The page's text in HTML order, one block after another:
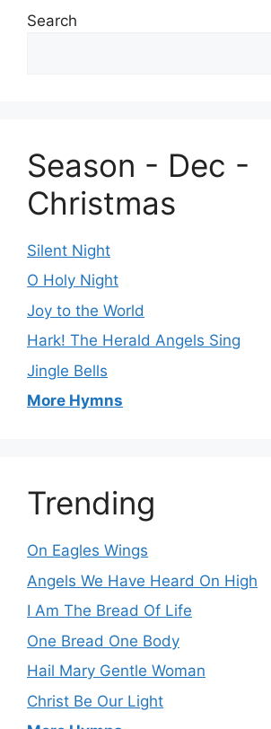
Search
Season - Dec -
Christmas
Silent Night
O Holy Night
Joy to the World
Hark! The Herald Angels Sing
Jingle Bells
More Hymns
Trending
On Eagles Wings
Angels We Have Heard On High
I Am The Bread Of Life
One Bread One Body
Hail Mary Gentle Woman
Christ Be Our Light